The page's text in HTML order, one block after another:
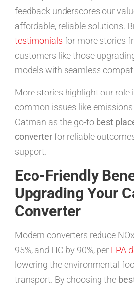
feedback underscores our
affordable, reliable solutions.
testimonials for more stories
customers like those
models with seamless
More stories highlight our role
common issues like
Catman as the go-to best
converterfor reliable
support.
Eco-Friendly
Upgrading Your
Converter
Modern converters reduce
95%, and HC by 90%, per EPA
lowering the environmental
transport. By choosing the